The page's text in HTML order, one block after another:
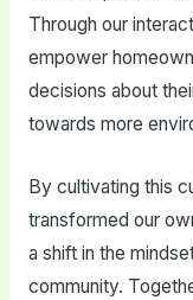
Through our
empower
decisions about
towards more
By cultivating this
transformed our
a shift in the
community.